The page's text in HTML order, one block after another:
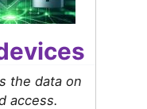
the data on
access.